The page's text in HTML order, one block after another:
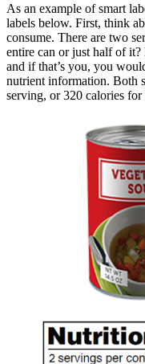
As an example of smart
labels below. First, think
consume. There are two
entire can or just half of
and if that’s you, you
nutrient information. Both
serving, or 320 calories for